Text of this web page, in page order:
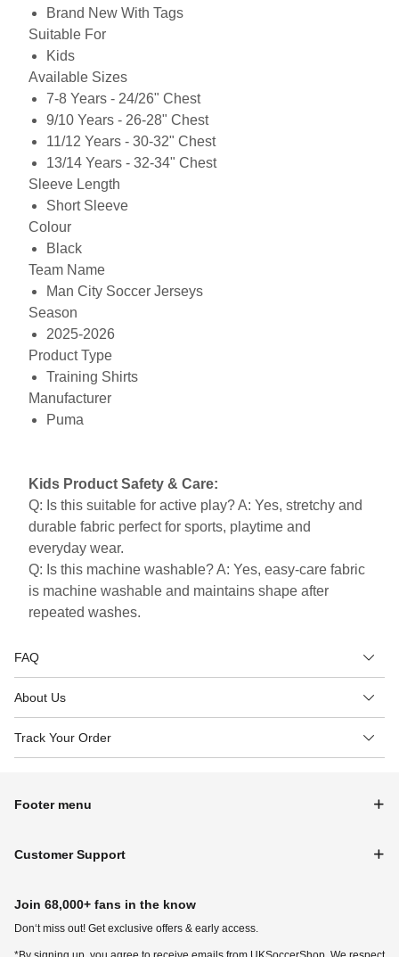
Brand New With Tags
Suitable For
Kids
Available Sizes
7-8 Years - 24/26" Chest
9/10 Years - 26-28" Chest
11/12 Years - 30-32" Chest
13/14 Years - 32-34" Chest
Sleeve Length
Short Sleeve
Colour
Black
Team Name
Man City Soccer Jerseys
Season
2025-2026
Product Type
Training Shirts
Manufacturer
Puma
Kids Product Safety & Care:
Q: Is this suitable for active play? A: Yes, stretchy and
durable fabric perfect for sports, playtime and
everyday wear.
Q: Is this machine washable? A: Yes, easy-care fabric
is machine washable and maintains shape after
repeated washes.
FAQ
About Us
Track Your Order
Footer menu
Customer Support
Join 68,000+ fans in the know
Don‘t miss out! Get exclusive offers & early access.